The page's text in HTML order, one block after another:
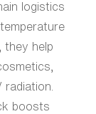
logistics
they help
boosts